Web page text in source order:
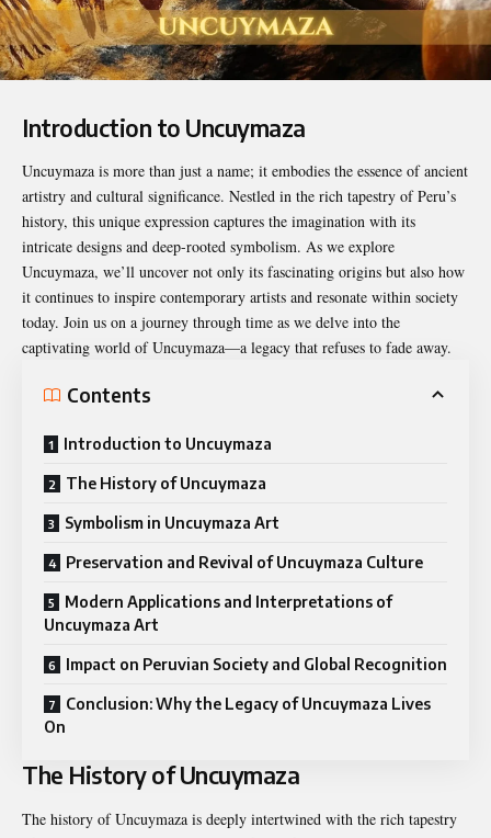
Introduction to Uncuymaza
Uncuymaza is more than just a name; it embodies the essence of ancient
artistry and cultural significance. Nestled in the rich tapestry of Peru’s
history, this unique expression captures the imagination with its
intricate designs and deep-rooted symbolism. As we explore
Uncuymaza, we’ll uncover not only its fascinating origins but also how
it continues to inspire contemporary artists and resonate within society
today. Join us on a journey through time as we delve into the
captivating world of Uncuymaza—a legacy that refuses to fade away.
Contents
Introduction to Uncuymaza
The History of Uncuymaza
Symbolism in Uncuymaza Art
Preservation and Revival of Uncuymaza Culture
Modern Applications and Interpretations of
Uncuymaza Art
Impact on Peruvian Society and Global Recognition
Conclusion: Why the Legacy of Uncuymaza Lives
On
The History of Uncuymaza
The history of Uncuymaza is deeply intertwined with the rich tapestry